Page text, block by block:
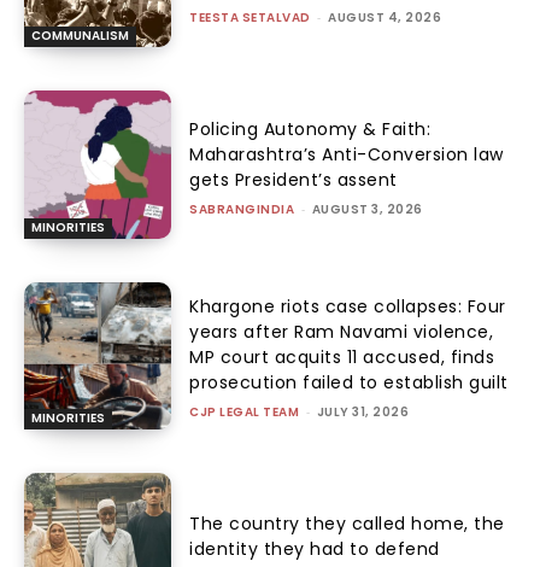
COMMUNALISM
TEESTA SETALVAD - AUGUST 4, 2026
MINORITIES
Policing Autonomy & Faith:
Maharashtra’s Anti-Conversion law
gets President’s assent
SABRANGINDIA - AUGUST 3, 2026
MINORITIES
Khargone riots case collapses: Four
years after Ram Navami violence,
MP court acquits 11 accused, finds
prosecution failed to establish guilt
CJP LEGAL TEAM - JULY 31, 2026
The country they called home, the
identity they had to defend